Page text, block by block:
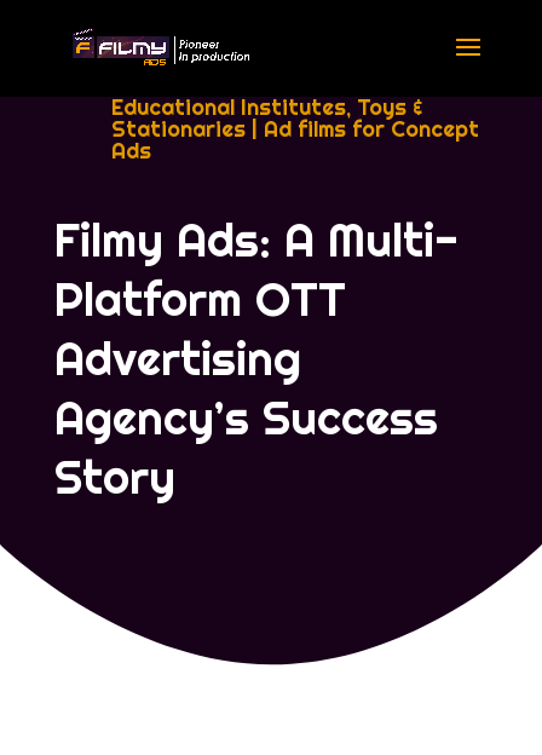
Educational Institutes, Toys &
Stationaries| Ad films for Concept
Ads
Filmy Ads: A Multi-
Platform OTT
Advertising
Agency’s Success
Story